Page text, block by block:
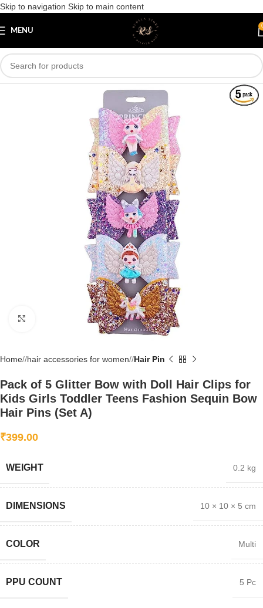
Skip to navigation Skip to main content
MENU
Save
Click to enlarge
Home/ hair accessories for women/ Hair Pin
Pack of 5 Glitter Bow with Doll Hair Clips for
Kids Girls Toddler Teens Fashion Sequin Bow
Hair Pins (Set A)
₹399.00
WEIGHT 0.2 kg
DIMENSIONS 10 × 10 × 5 cm
COLOR Multi
PPU COUNT 5 Pc